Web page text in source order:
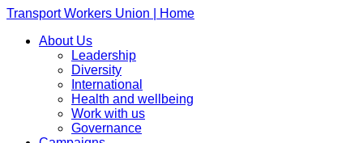
Transport Workers Union | Home
About Us
Leadership
Diversity
International
Health and wellbeing
Work with us
Governance